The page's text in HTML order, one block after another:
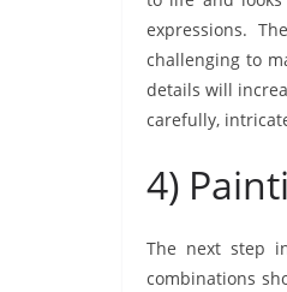
expressions.
challenging to
details will
carefully,
4)
The next step
combinations